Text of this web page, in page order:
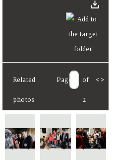
Related
photos
Page of
2
< >